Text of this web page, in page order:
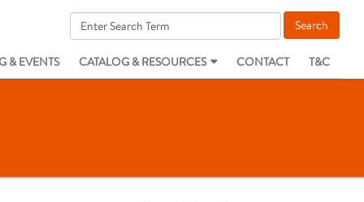
& EVENTS CATALOG & RESOURCES CONTACT T&C